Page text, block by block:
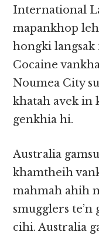
International
mapankhop
hongki
Cocaine
Noumea City
khatah avek in
genkhia hi.
Australia
khamtheih
mahmah ahih
smugglers
cihi. Australia